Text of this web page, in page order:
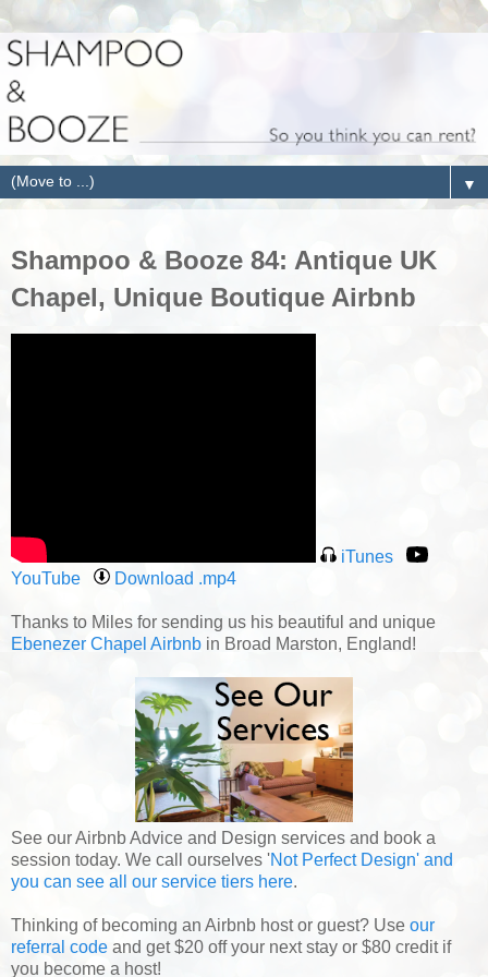
▼
Shampoo & Booze 84: Antique UK
Chapel, Unique Boutique Airbnb
iTunes
YouTube
Download .mp4
Thanks to Miles for sending us his beautiful and unique
Ebenezer Chapel Airbnb in Broad Marston, England!
See our Airbnb Advice and Design services and book a
session today. We call ourselves 'Not Perfect Design' and
you can see all our service tiers here.
Thinking of becoming an Airbnb host or guest? Use our
referral code and get $20 off your next stay or $80 credit if
you become a host!